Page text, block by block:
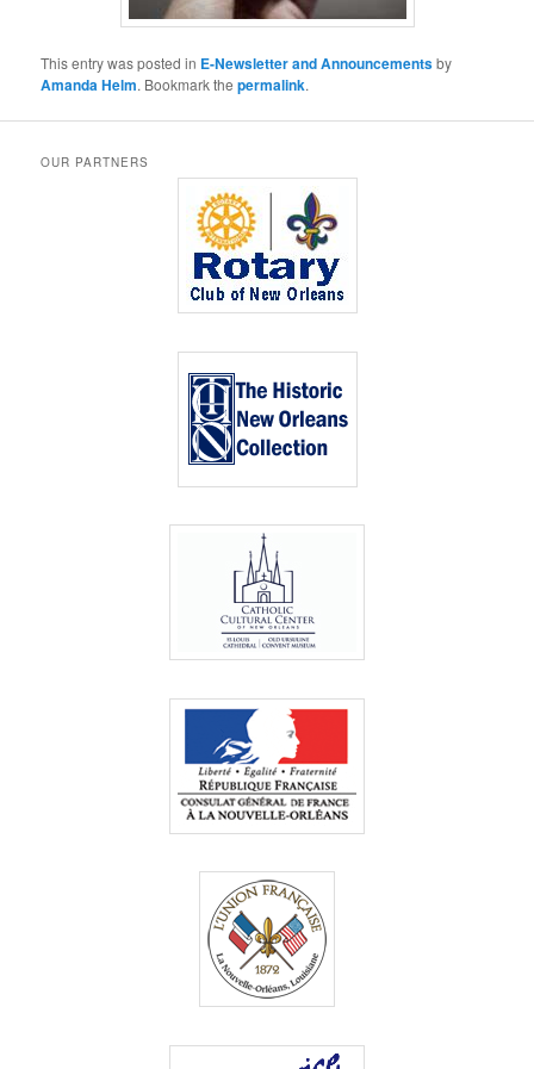
This entry was posted in E-Newsletter and Announcementsby
Amanda Helm. Bookmark thepermalink.
OUR PARTNERS